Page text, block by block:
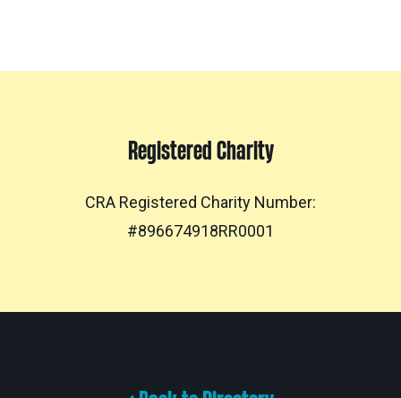
Registered Charity
CRA Registered Charity Number:
#896674918RR0001